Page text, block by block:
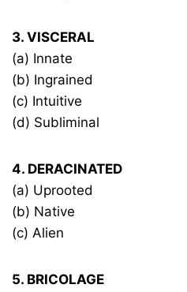
3. VISCERAL
(a) Innate
(b) Ingrained
(c) Intuitive
(d) Subliminal
4. DERACINATED
(a) Uprooted
(b) Native
(c) Alien
5. BRICOLAGE